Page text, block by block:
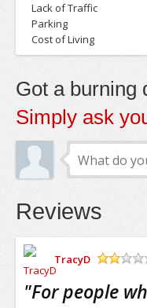
Lack of Traffic
Parking
Cost of Living
Got a burning
Simply ask
Reviews
TracyD
"For people